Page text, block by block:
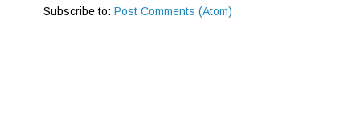
Subscribe to: Post Comments (Atom)